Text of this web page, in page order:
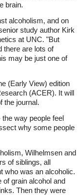
brain.
alcoholism, and on
study author Kirk
at UNC. "But
there are lots of
may be just one of
(Early View) edition
(ACER). It will
the journal.
way people feel
why some people
Wilhelmsen and
of siblings, all
who was an alcoholic.
of grain alcohol and
Then they were